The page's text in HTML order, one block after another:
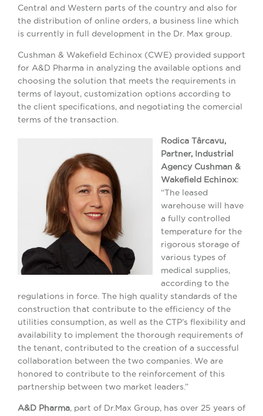
Central and Western parts of the country and also for
the distribution of online orders, a business line which
is currently in full development in the Dr. Max group.
Cushman & Wakefield Echinox (CWE) provided support
for A&D Pharma in analyzing the available options and
choosing the solution that meets the requirements in
terms of layout, customization options according to
the client specifications, and negotiating the comercial
terms of the transaction.
Rodica Târcavu,
Partner, Industrial
Agency Cushman &
Wakefield Echinox:
“The leased
warehouse will have
a fully controlled
temperature for the
rigorous storage of
various types of
medical supplies,
according to the
regulations in force. The high quality standards of the
construction that contribute to the efficiency of the
utilities consumption, as well as the CTP’s flexibility and
availability to implement the thorough requirements of
the tenant, contributed to the creation of a successful
collaboration between the two companies. We are
honored to contribute to the reinforcement of this
partnership between two market leaders.”
A&D Pharma, part of Dr.Max Group, has over 25 years of